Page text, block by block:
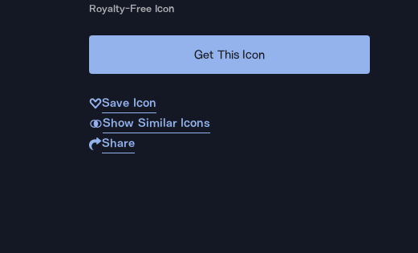
Royalty-Free Icon
Get This Icon
Save Icon
Show Similar Icons
Share